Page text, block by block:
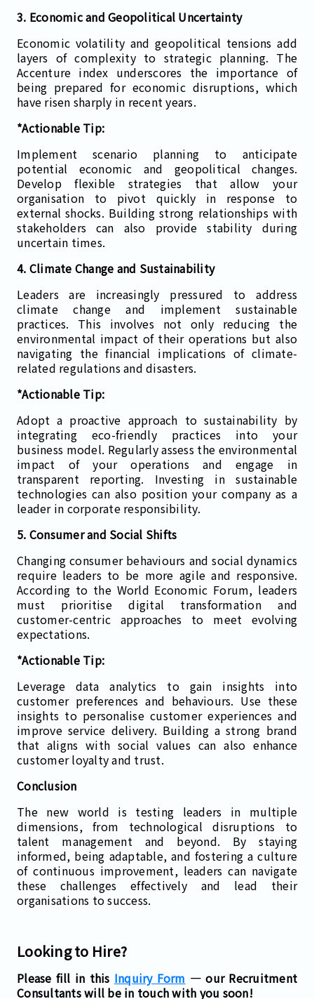
3. Economic and Geopolitical Uncertainty
Economic volatility and geopolitical tensions add
layers of complexity to strategic planning. The
Accenture index underscores the importance of
being prepared for economic disruptions, which
have risen sharply in recent years.
*Actionable Tip:
Implement scenario planning to anticipate
potential economic and geopolitical changes.
Develop flexible strategies that allow your
organisation to pivot quickly in response to
external shocks. Building strong relationships with
stakeholders can also provide stability during
uncertain times.
4. Climate Change and Sustainability
Leaders are increasingly pressured to address
climate change and implement sustainable
practices. This involves not only reducing the
environmental impact of their operations but also
navigating the financial implications of climate-
related regulations and disasters​.
*Actionable Tip:
Adopt a proactive approach to sustainability by
integrating eco-friendly practices into your
business model. Regularly assess the environmental
impact of your operations and engage in
transparent reporting. Investing in sustainable
technologies can also position your company as a
leader in corporate responsibility.
5. Consumer and Social Shifts
Changing consumer behaviours and social dynamics
require leaders to be more agile and responsive.
According to the World Economic Forum, leaders
must prioritise digital transformation and
customer-centric approaches to meet evolving
expectations.
*Actionable Tip:
Leverage data analytics to gain insights into
customer preferences and behaviours. Use these
insights to personalise customer experiences and
improve service delivery. Building a strong brand
that aligns with social values can also enhance
customer loyalty and trust.
Conclusion
The new world is testing leaders in multiple
dimensions, from technological disruptions to
talent management and beyond. By staying
informed, being adaptable, and fostering a culture
of continuous improvement, leaders can navigate
these challenges effectively and lead their
organisations to success.
Looking to Hire?
Please fill in this Inquiry Form — our Recruitment
Consultants will be in touch with you soon!